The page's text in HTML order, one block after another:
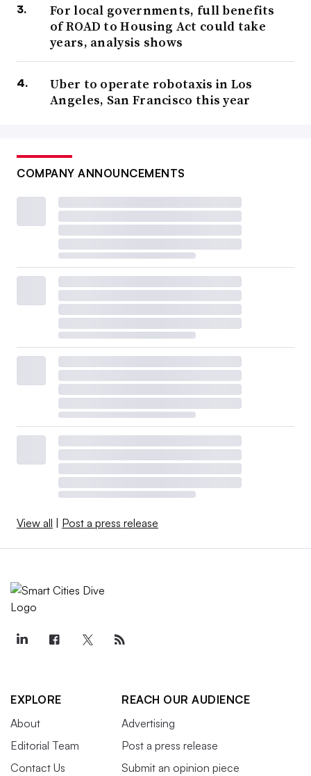
For local governments, full benefits
of ROAD to Housing Act could take
years, analysis shows
Uber to operate robotaxis in Los
Angeles, San Francisco this year
COMPANY ANNOUNCEMENTS
View all Post a press release
EXPLORE
About
Editorial Team
Contact Us
REACH OUR AUDIENCE
Advertising
Post a press release
Submit an opinion piece